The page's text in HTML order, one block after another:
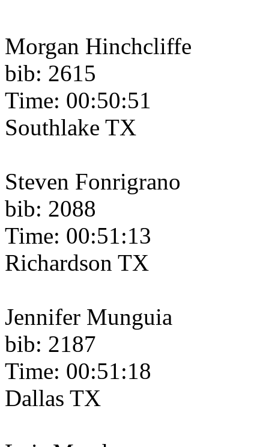
Morgan Hinchcliffe
bib: 2615
Time: 00:50:51
Southlake TX
Steven Fonrigrano
bib: 2088
Time: 00:51:13
Richardson TX
Jennifer Munguia
bib: 2187
Time: 00:51:18
Dallas TX